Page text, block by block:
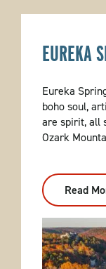
EUREKA
Eureka
boho soul,
are spirit, all
Ozark
Read